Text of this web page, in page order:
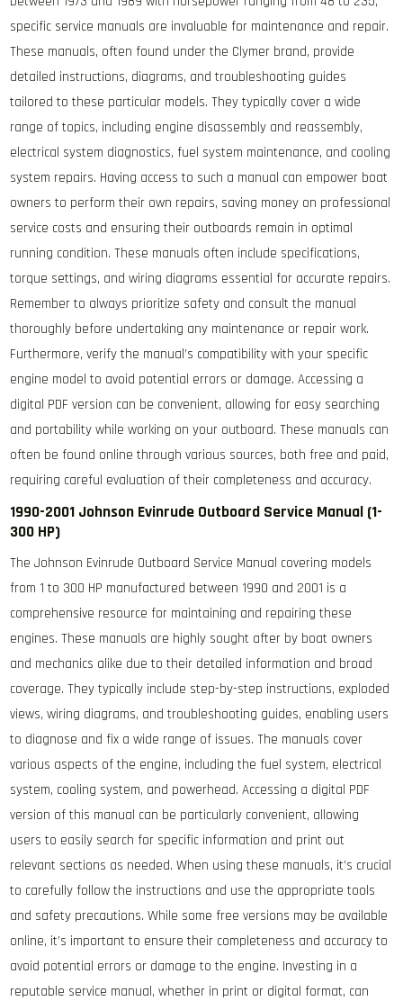
specific service manuals are invaluable for maintenance and repair.
These manuals, often found under the Clymer brand, provide
detailed instructions, diagrams, and troubleshooting guides
tailored to these particular models. They typically cover a wide
range of topics, including engine disassembly and reassembly,
electrical system diagnostics, fuel system maintenance, and cooling
system repairs. Having access to such a manual can empower boat
owners to perform their own repairs, saving money on professional
service costs and ensuring their outboards remain in optimal
running condition. These manuals often include specifications,
torque settings, and wiring diagrams essential for accurate repairs.
Remember to always prioritize safety and consult the manual
thoroughly before undertaking any maintenance or repair work.
Furthermore, verify the manual’s compatibility with your specific
engine model to avoid potential errors or damage. Accessing a
digital PDF version can be convenient, allowing for easy searching
and portability while working on your outboard. These manuals can
often be found online through various sources, both free and paid,
requiring careful evaluation of their completeness and accuracy.
1990-2001 Johnson Evinrude Outboard Service Manual (1-
300 HP)
The Johnson Evinrude Outboard Service Manual covering models
from 1 to 300 HP manufactured between 1990 and 2001 is a
comprehensive resource for maintaining and repairing these
engines. These manuals are highly sought after by boat owners
and mechanics alike due to their detailed information and broad
coverage. They typically include step-by-step instructions, exploded
views, wiring diagrams, and troubleshooting guides, enabling users
to diagnose and fix a wide range of issues. The manuals cover
various aspects of the engine, including the fuel system, electrical
system, cooling system, and powerhead. Accessing a digital PDF
version of this manual can be particularly convenient, allowing
users to easily search for specific information and print out
relevant sections as needed. When using these manuals, it’s crucial
to carefully follow the instructions and use the appropriate tools
and safety precautions. While some free versions may be available
online, it’s important to ensure their completeness and accuracy to
avoid potential errors or damage to the engine. Investing in a
reputable service manual, whether in print or digital format, can